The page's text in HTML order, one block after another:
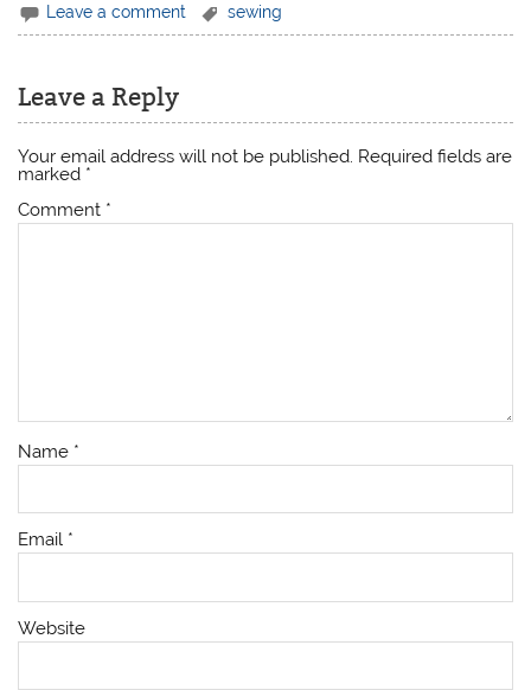
Leave a comment sewing
Leave a Reply
Your email address will not be published. Required fields are
marked *
Comment *
Name *
Email *
Website